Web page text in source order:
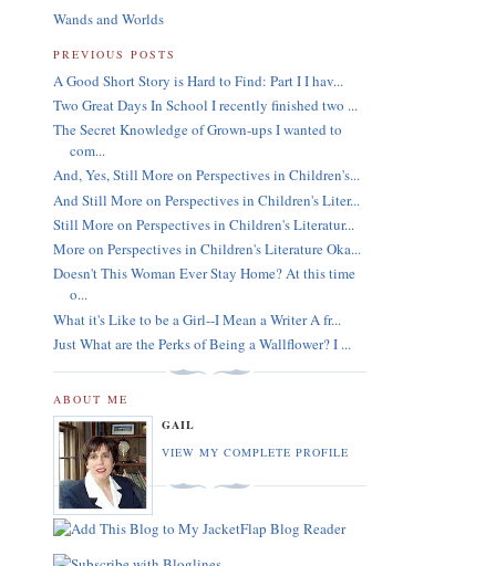
Wands and Worlds
PREVIOUS POSTS
A Good Short Story is Hard to Find: Part I I hav...
Two Great Days In School I recently finished two ...
The Secret Knowledge of Grown-ups I wanted to
com...
And, Yes, Still More on Perspectives in Children's...
And Still More on Perspectives in Children's Liter...
Still More on Perspectives in Children's Literatur...
More on Perspectives in Children's Literature Oka...
Doesn't This Woman Ever Stay Home? At this time
o...
What it's Like to be a Girl--I Mean a Writer A fr...
Just What are the Perks of Being a Wallflower? I ...
ABOUT ME
GAIL
VIEW MY COMPLETE PROFILE